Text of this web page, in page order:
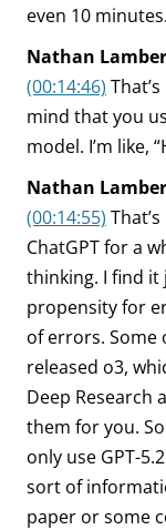
even 10 minutes.
Nathan
(00:14:46)
mind that you
model. I’m like,
Nathan
(00:14:55)
ChatGPT for a
thinking. I find
propensity for
of errors. Some
released o3,
Deep Research
them for you.
only use GPT-
sort of
paper or some